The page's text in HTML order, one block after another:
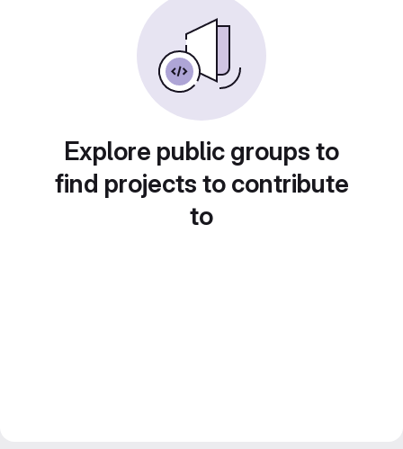
Explore public groups to
find projects to contribute
to